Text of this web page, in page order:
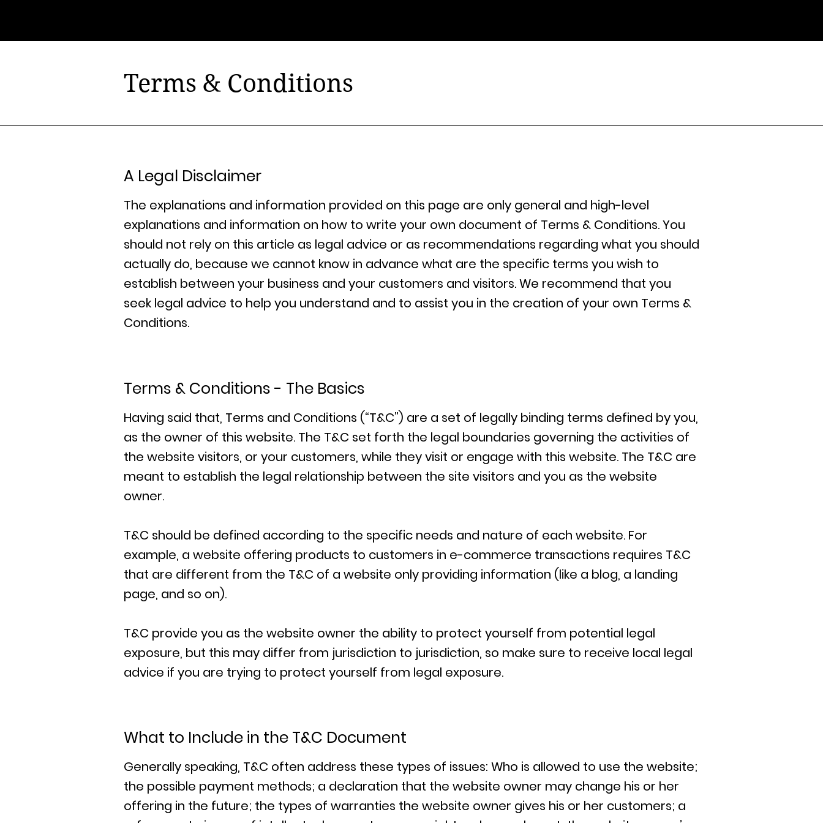
Terms & Conditions
A Legal Disclaimer
The explanations and information provided on this page are only general and high-level
explanations and information on how to write your own document of Terms & Conditions. You
should not rely on this article as legal advice or as recommendations regarding what you should
actually do, because we cannot know in advance what are the specific terms you wish to
establish between your business and your customers and visitors. We recommend that you
seek legal advice to help you understand and to assist you in the creation of your own Terms &
Conditions.
Terms & Conditions - The Basics
Having said that, Terms and Conditions (“T&C”) are a set of legally binding terms defined by you,
as the owner of this website. The T&C set forth the legal boundaries governing the activities of
the website visitors, or your customers, while they visit or engage with this website. The T&C are
meant to establish the legal relationship between the site visitors and you as the website
owner.
T&C should be defined according to the specific needs and nature of each website. For
example, a website offering products to customers in e-commerce transactions requires T&C
that are different from the T&C of a website only providing information (like a blog, a landing
page, and so on).
T&C provide you as the website owner the ability to protect yourself from potential legal
exposure, but this may differ from jurisdiction to jurisdiction, so make sure to receive local legal
advice if you are trying to protect yourself from legal exposure.
What to Include in the T&C Document
Generally speaking, T&C often address these types of issues: Who is allowed to use the website;
the possible payment methods; a declaration that the website owner may change his or her
offering in the future; the types of warranties the website owner gives his or her customers; a